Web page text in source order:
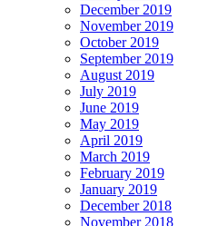
December 2019
November 2019
October 2019
September 2019
August 2019
July 2019
June 2019
May 2019
April 2019
March 2019
February 2019
January 2019
December 2018
November 2018